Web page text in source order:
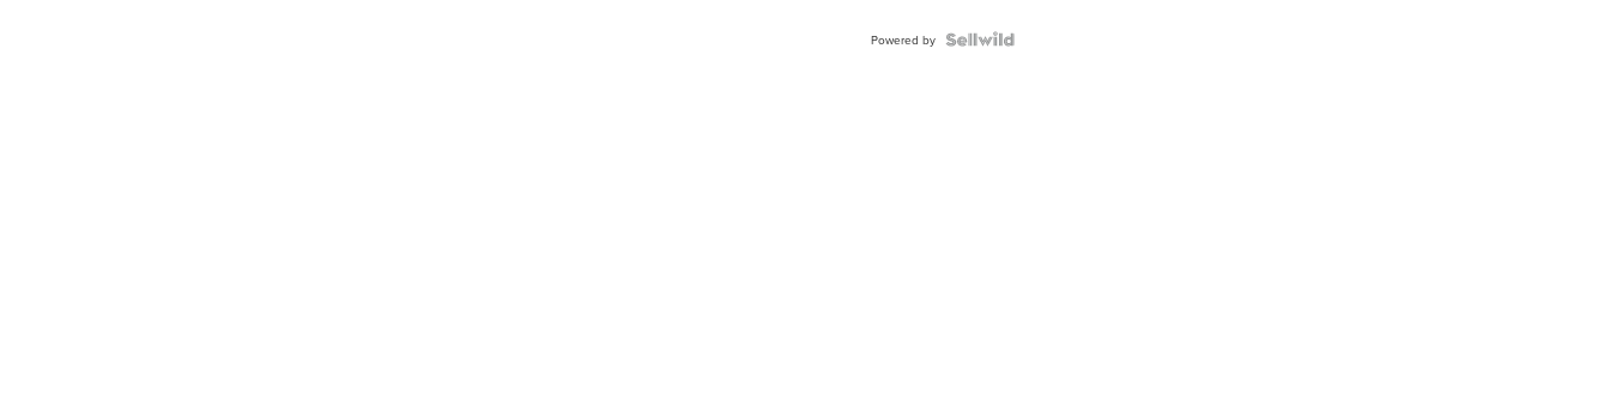
Powered by